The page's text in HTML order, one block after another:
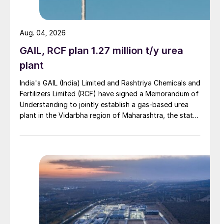
GAIL, RCF plan 1.27 million t/y urea
plant
India's GAIL (India) Limited and Rashtriya Chemicals and
Fertilizers Limited (RCF) have signed a Memorandum of
Understanding to jointly establish a gas-based urea
plant in the Vidarbha region of Maharashtra, the state-
on 29 July.
Aug. 04, 2026